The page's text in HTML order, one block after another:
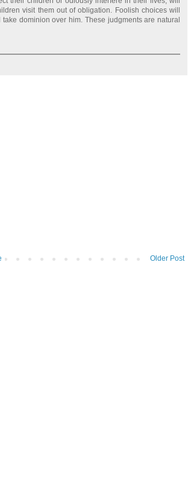
visit them out of obligation. Foolish choices will
dominion over him. These judgments are natural
Older Post